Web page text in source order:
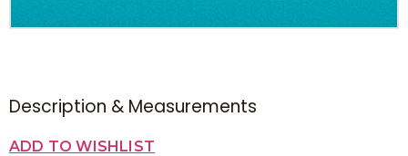
Description & Measurements
ADD TO WISHLIST